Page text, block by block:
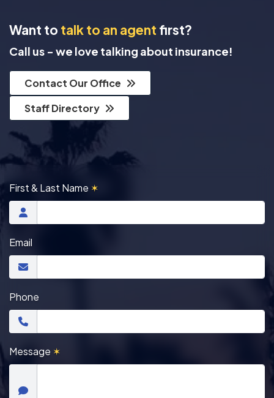
Want to talk to an agent first?
Call us - we love talking about insurance!
Contact Our Office
Staff Directory
First & Last Name ✶
Email
Phone
Message ✶